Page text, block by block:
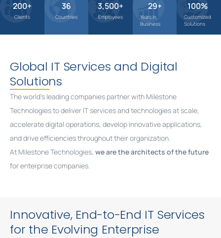
Clients
200+
Countries
36
Employees
3,500+
Years in
Business
29+
Customized
Solutions
100%
Global IT Services and Digital
Solutions
The world’s leading companies partner with Milestone
Technologies to deliver IT services and technologies at scale,
accelerate digital operations, develop innovative applications,
and drive efficiencies throughout their organization.
At Milestone Technologies, we are the architects of the future
for enterprise companies.
Innovative, End-to-End IT Services
for the Evolving Enterprise